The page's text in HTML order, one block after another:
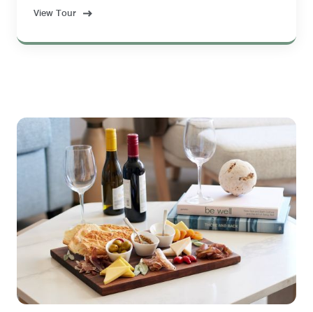
View Tour